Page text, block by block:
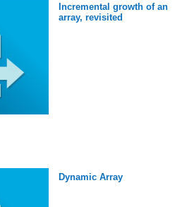
Incremental growth of an
array, revisited
Dynamic Array